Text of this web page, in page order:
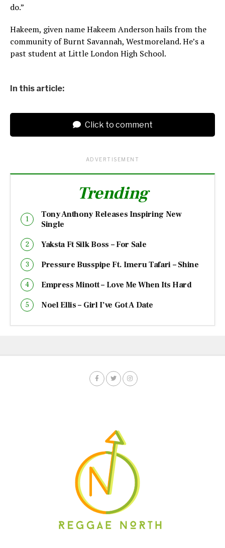
do.”
Hakeem, given name Hakeem Anderson hails from the
community of Burnt Savannah, Westmoreland. He’s a
past student at Little London High School.
In this article:
Click to comment
ADVERTISEMENT
Trending
Tony Anthony Releases Inspiring New
Single
Yaksta Ft Silk Boss – For Sale
Pressure Busspipe Ft. Imeru Tafari – Shine
Empress Minott – Love Me When Its Hard
Noel Ellis – Girl I’ve Got A Date